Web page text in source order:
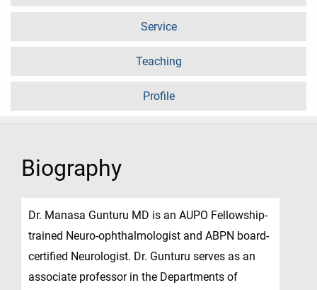
Service
Teaching
Profile
Biography
Dr. Manasa Gunturu MD is an AUPO Fellowship-
trained Neuro-ophthalmologist and ABPN board-
certified Neurologist. Dr. Gunturu serves as an
associate professor in the Departments of